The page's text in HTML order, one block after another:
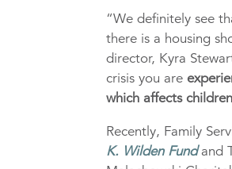
“We definitely see
there is a housing
director, Kyra
crisis you are
which affects children
Recently, Family
K. Wilden Fund and